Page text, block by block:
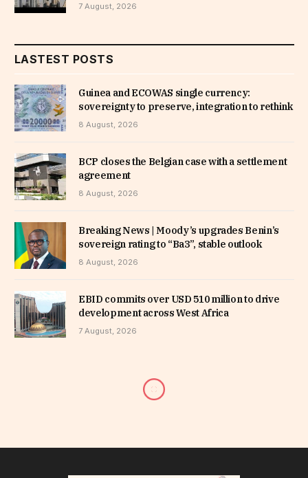
7 August, 2026
LASTEST POSTS
Guinea and ECOWAS single currency:
sovereignty to preserve, integration to rethink
8 August, 2026
BCP closes the Belgian case with a settlement
agreement
8 August, 2026
Breaking News | Moody’s upgrades Benin’s
sovereign rating to “Ba3”, stable outlook
8 August, 2026
EBID commits over USD 510 million to drive
development across West Africa
7 August, 2026